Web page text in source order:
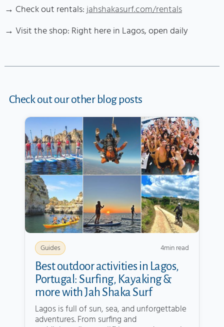
→ Check out rentals:jahshakasurf.com/rentals
→ Visit the shop: Right here in Lagos, open daily
Check out our other blog posts
Guides 4min read
Best outdoor activities in Lagos,
Portugal: Surfing, Kayaking &
more with Jah Shaka Surf
Lagos is full of sun, sea, and unforgettable
adventures. From surfing and